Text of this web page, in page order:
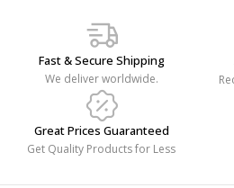
Fast & Secure Shipping
We deliver worldwide.
Great Prices Guaranteed
Get Quality Products for Less